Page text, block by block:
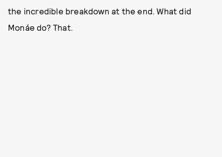
the incredible breakdown at the end. What did
Monáe do? That.